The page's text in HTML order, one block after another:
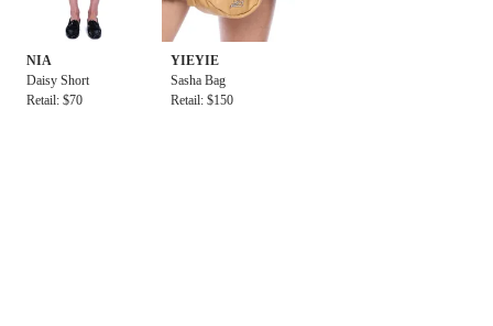
NIA
Daisy Short
Retail: $70
YIEYIE
Sasha Bag
Retail: $150